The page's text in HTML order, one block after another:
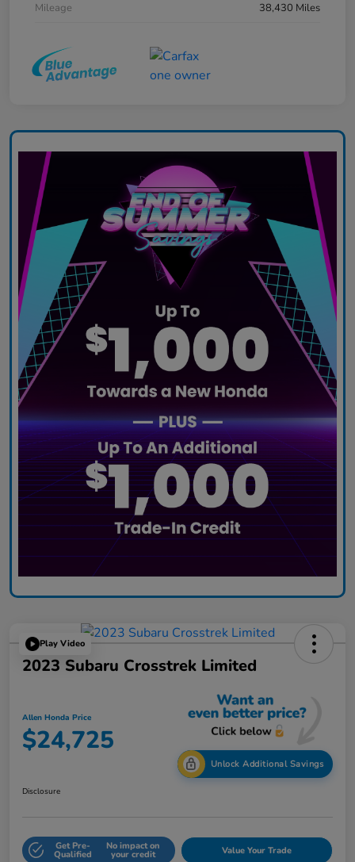
Mileage 38,430 Miles
Play Video
2023 Subaru Crosstrek Limited
Allen Honda Price
$24,725
Unlock Additional Savings
Disclosure
Get Pre-
Qualified
No impact on
your credit Value Your Trade